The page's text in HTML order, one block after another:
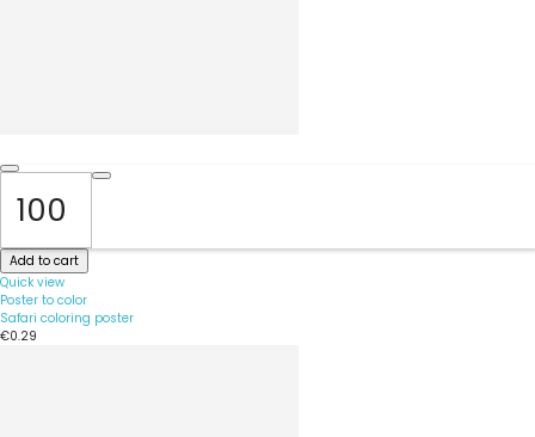
Add to cart
Quick view
Poster to color
Safari coloring poster
€0.29